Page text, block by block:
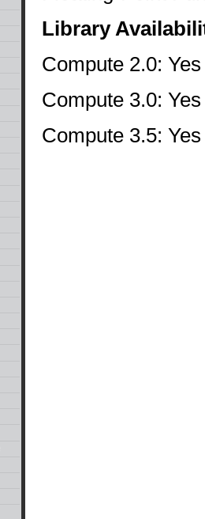
Library
Compute 2.0: Yes
Compute 3.0: Yes
Compute 3.5: Yes